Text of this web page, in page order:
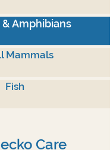
Amphibians
Mammals
Fish
Care